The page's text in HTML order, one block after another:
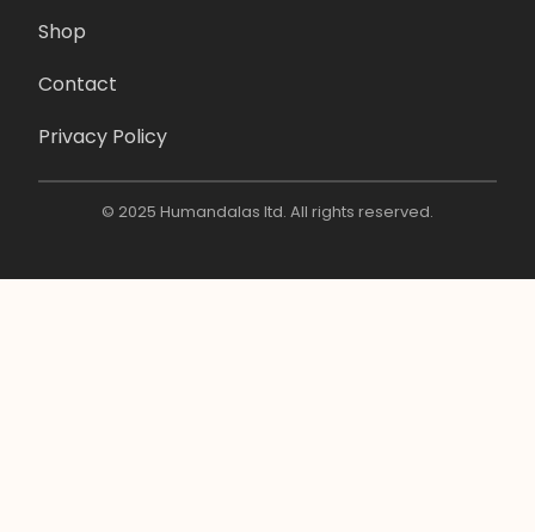
Shop
Contact
Privacy Policy
© 2025 Humandalas ltd. All rights reserved.